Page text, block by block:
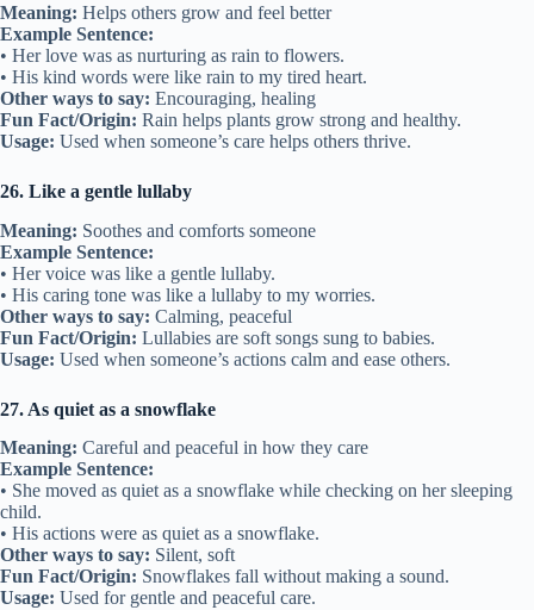
Meaning: Helps others grow and feel better
Example Sentence:
• Her love was as nurturing as rain to flowers.
• His kind words were like rain to my tired heart.
Other ways to say: Encouraging, healing
Fun Fact/Origin: Rain helps plants grow strong and healthy.
Usage: Used when someone’s care helps others thrive.
26. Like a gentle lullaby
Meaning: Soothes and comforts someone
Example Sentence:
• Her voice was like a gentle lullaby.
• His caring tone was like a lullaby to my worries.
Other ways to say: Calming, peaceful
Fun Fact/Origin: Lullabies are soft songs sung to babies.
Usage: Used when someone’s actions calm and ease others.
27. As quiet as a snowflake
Meaning: Careful and peaceful in how they care
Example Sentence:
• She moved as quiet as a snowflake while checking on her sleeping
child.
• His actions were as quiet as a snowflake.
Other ways to say: Silent, soft
Fun Fact/Origin: Snowflakes fall without making a sound.
Usage: Used for gentle and peaceful care.